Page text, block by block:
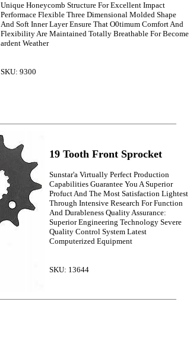
Unique Honeycomb Structure For Excellent Impact
Performace Flexible Three Dimensional Molded Shape
And Soft Inner Layer Ensure That O0timum Comfort And
Flexibility Are Maintained Totally Breathable For Become
ardent Weather
SKU: 9300
19 Tooth Front Sprocket
Sunstar'a Virtually Perfect Production
Capabilities Guarantee You A Superior
Profuct And The Most Satisfaction Lightest
Through Intensive Research For Function
And Durableness Quality Assurance:
Superior Engineering Technology Severe
Quality Control System Latest
Computerized Equipment
SKU: 13644